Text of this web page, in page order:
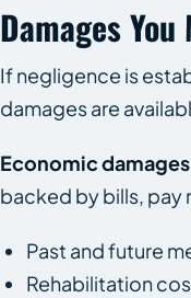
Damages
If negligence is
damages are
Economic damages
backed by bills, pay
Past and future
Rehabilitation